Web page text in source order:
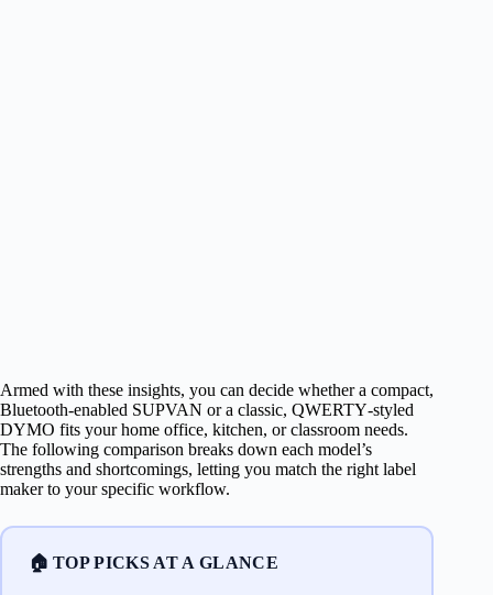
Armed with these insights, you can decide whether a compact,
Bluetooth‑enabled SUPVAN or a classic, QWERTY‑styled
DYMO fits your home office, kitchen, or classroom needs.
The following comparison breaks down each model’s
strengths and shortcomings, letting you match the right label
maker to your specific workflow.
🏠 TOP PICKS AT A GLANCE